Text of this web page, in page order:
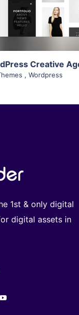
Live Preview
, Wordpress
1st & only digital
digital assets in